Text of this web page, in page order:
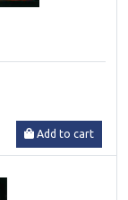
Add to cart